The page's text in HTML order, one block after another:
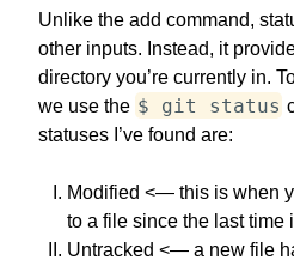
Unlike the add command,
other inputs. Instead, it
directory you’re currently in.
we use the $ git status
statuses I’ve found are:
Modified <— this is when
to a file since the last time
Untracked <— a new file